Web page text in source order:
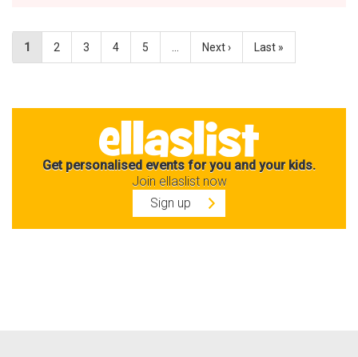
1 2 3 4 5 Next › Last »
Get personalised events for you and your kids.
Join ellaslist now
Sign up